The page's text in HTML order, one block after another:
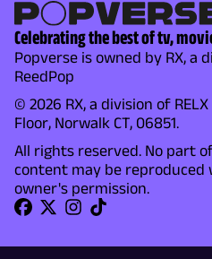
Celebrating the best of tv,
Popverse is owned by RX, a
ReedPop
© 2026 RX, a division of
Floor, Norwalk CT, 06851.
All rights reserved. No part
content may be
owner's permission.